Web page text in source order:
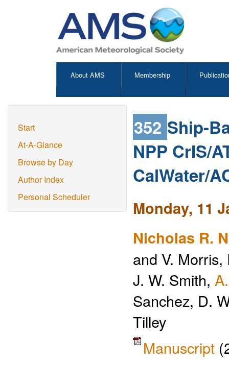
About AMS Membership
Start
At-A-Glance
Browse by Day
Author Index
Personal Scheduler
352 Ship-
NPP CrIS/
CalWater/
Monday, 11
Nicholas R.
and V.
J. W. Smith,
Sanchez, D.
Tilley
Manuscript